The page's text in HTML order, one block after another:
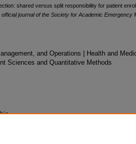
shared versus split responsibility for patient
journal of the Society for Academic Emergency
and Operations | Health and
Sciences and Quantitative Methods